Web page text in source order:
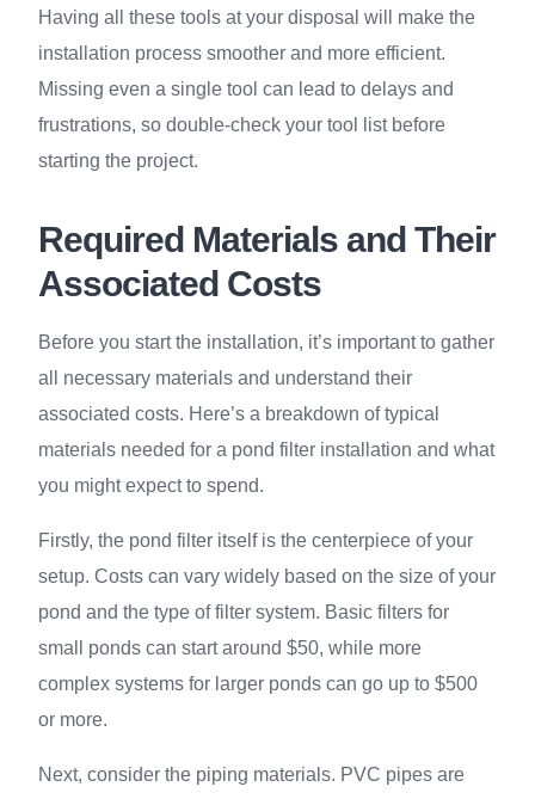
Having all these tools at your disposal will make the
installation process smoother and more efficient.
Missing even a single tool can lead to delays and
frustrations, so double-check your tool list before
starting the project.
Required Materials and Their
Associated Costs
Before you start the installation, it’s important to gather
all necessary materials and understand their
associated costs. Here’s a breakdown of typical
materials needed for a pond filter installation and what
you might expect to spend.
Firstly, the pond filter itself is the centerpiece of your
setup. Costs can vary widely based on the size of your
pond and the type of filter system. Basic filters for
small ponds can start around $50, while more
complex systems for larger ponds can go up to $500
or more.
Next, consider the piping materials. PVC pipes are